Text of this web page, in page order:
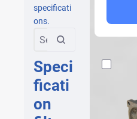
specificati
ons.
Speci
ficati
on